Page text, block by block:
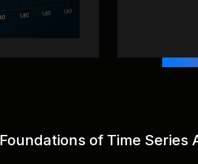
Foundations of Time Series